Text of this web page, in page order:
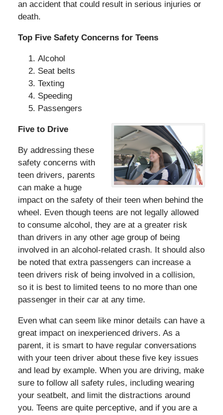
an accident that could result in serious injuries or
death.
Top Five Safety Concerns for Teens
Alcohol
Seat belts
Texting
Speeding
Passengers
Five to Drive
By addressing these
safety concerns with
teen drivers, parents
can make a huge
impact on the safety of their teen when behind the
wheel. Even though teens are not legally allowed
to consume alcohol, they are at a greater risk
than drivers in any other age group of being
involved in an alcohol-related crash. It should also
be noted that extra passengers can increase a
teen drivers risk of being involved in a collision,
so it is best to limited teens to no more than one
passenger in their car at any time.
Even what can seem like minor details can have a
great impact on inexperienced drivers. As a
parent, it is smart to have regular conversations
with your teen driver about these five key issues
and lead by example. When you are driving, make
sure to follow all safety rules, including wearing
your seatbelt, and limit the distractions around
you. Teens are quite perceptive, and if you are a